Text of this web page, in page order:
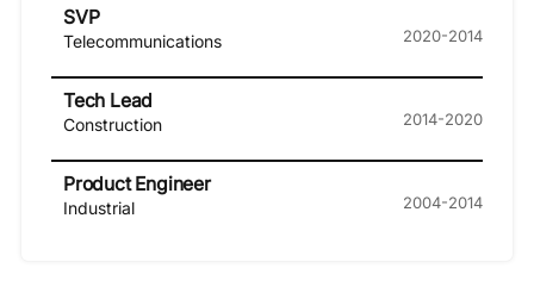
SVP
Telecommunications 2020-2014
Tech Lead
Construction 2014-2020
Product Engineer
Industrial 2004-2014